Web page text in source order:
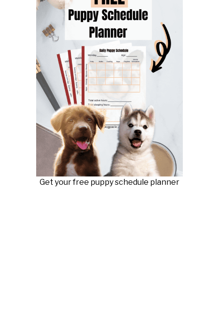
Get your free puppy schedule planner